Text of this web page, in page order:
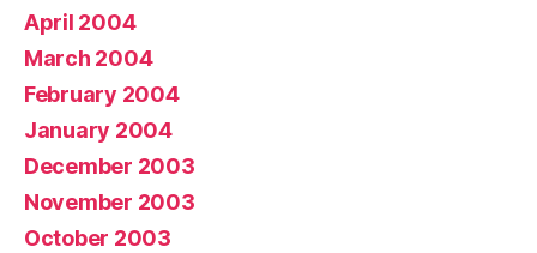
April 2004
March 2004
February 2004
January 2004
December 2003
November 2003
October 2003